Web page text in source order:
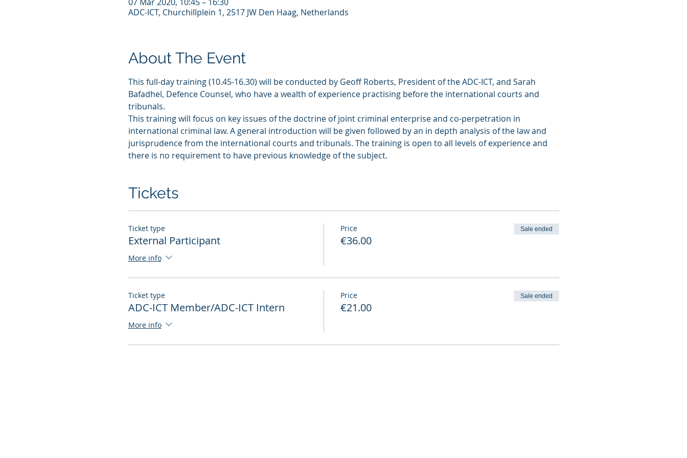
ADC-ICT, Churchillplein 1, 2517 JW Den Haag, Netherlands
About The Event
This full-day training (10.45-16.30) will be conducted by Geoff Roberts, President of the ADC-ICT, and Sarah
Bafadhel, Defence Counsel, who have a wealth of experience practising before the international courts and
tribunals.
This training will focus on key issues of the doctrine of joint criminal enterprise and co-perpetration in
international criminal law. A general introduction will be given followed by an in depth analysis of the law and
jurisprudence from the international courts and tribunals. The training is open to all levels of experience and
there is no requirement to have previous knowledge of the subject.
Tickets
Ticket type
External Participant
More info
Price
€36.00
Sale ended
Ticket type
ADC-ICT Member/ADC-ICT Intern
More info
Price
€21.00
Sale ended